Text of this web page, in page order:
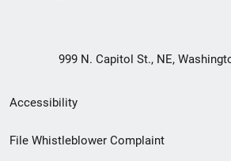
999 N. Capitol St., NE,
Secondary
Footer
Accessibility
File Whistleblower Complaint